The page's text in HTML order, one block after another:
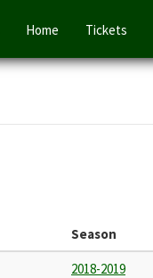
Home Tickets
Season
2018-2019